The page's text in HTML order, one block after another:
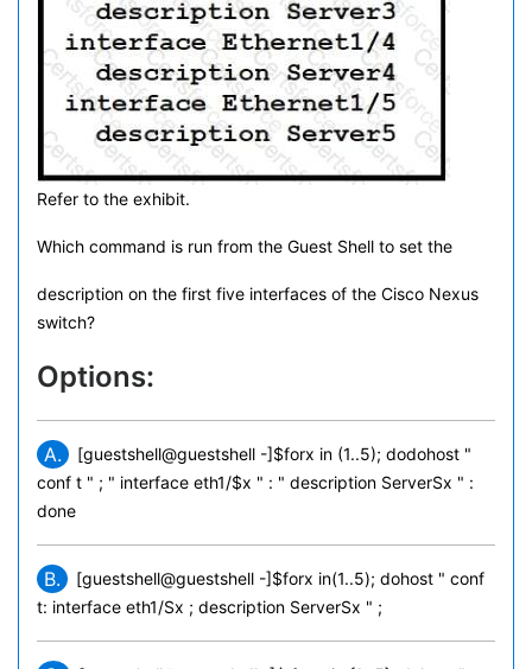
Refer to the exhibit.
Which command is run from the Guest Shell to set the
description on the first five interfaces of the Cisco Nexus
switch?
Options:
A.
[guestshell@guestshell -]$forx in (1..5); dodohost "
conf t " ; " interface eth1/$x " : " description ServerSx " :
done
B.
[guestshell@guestshell -]$forx in(1..5); dohost " conf
t: interface eth1/Sx ; description ServerSx " ;